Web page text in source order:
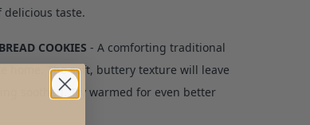
delicious taste.
COOKIES - A comforting traditional
home. The soft, buttery texture will leave
soothed. Try warmed for even better